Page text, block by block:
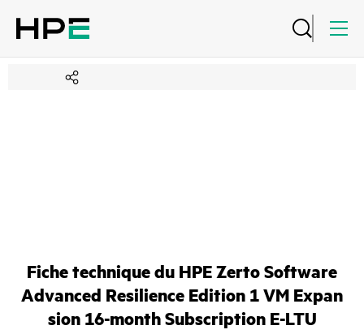
Fiche technique du HPE Zerto Software
Advanced Resilience Edition 1 VM Expan
sion 16-month Subscription E-LTU